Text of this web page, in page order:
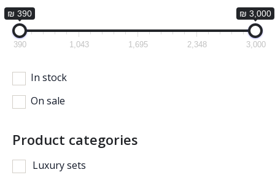
₪ 390 ₪ 3,000
390 1,043 1,695 2,348 3,000
In stock
On sale
Product categories
Luxury sets